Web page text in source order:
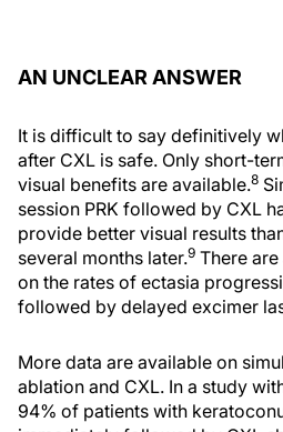
AN UNCLEAR ANSWER
It is difficult to say definitively
after CXL is safe. Only short-
visual benefits are available.8
session PRK followed by CXL
provide better visual results
several months later.9 There
on the rates of ectasia
followed by delayed excimer
More data are available on
ablation and CXL. In a study
94% of patients with